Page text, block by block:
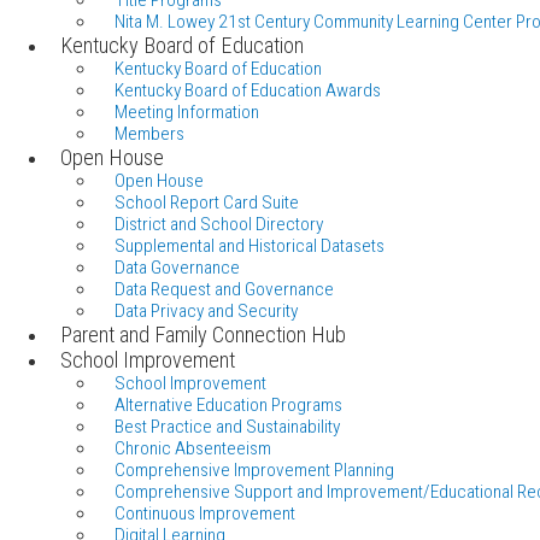
Nita M. Lowey 21st Century Community Learning Center
Kentucky Board of Education
Kentucky Board of Education
Kentucky Board of Education Awards
Meeting Information
Members
Open House
Open House
School Report Card Suite
District and School Directory
Supplemental and Historical Datasets
Data Governance
Data Request and Governance
Data Privacy and Security
Parent and Family Connection Hub
School Improvement
School Improvement
Alternative Education Programs
Best Practice and Sustainability
Chronic Absenteeism
Comprehensive Improvement Planning
Comprehensive Support and Improvement/Educational
Continuous Improvement